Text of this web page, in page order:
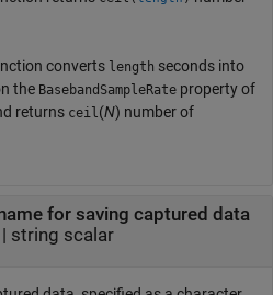
converts length seconds into
the BasebandSampleRate property of
returns ceil (N) number of
for saving captured data
string scalar